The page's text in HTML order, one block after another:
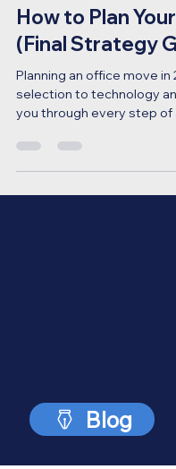
Dec 2, 2025
14 min
How to Plan
(Final Strategy
Planning an office move in
you through every step of
Blog